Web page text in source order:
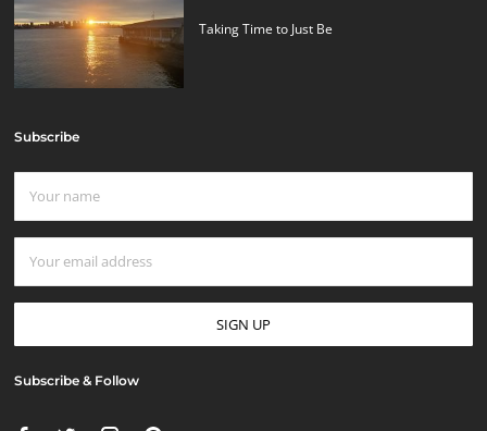
Taking Time to Just Be
Subscribe
Subscribe & Follow